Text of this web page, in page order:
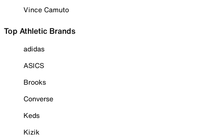
Vince Camuto
Top Athletic Brands
adidas
ASICS
Brooks
Converse
Keds
Kizik